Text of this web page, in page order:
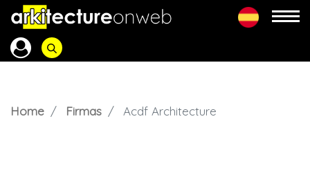
Home Firmas Acdf Architecture